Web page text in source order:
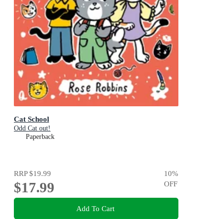
Cat School
Odd Cat out!
Paperback
RRP$19.99
$17.99
10%
OFF
Add To Cart